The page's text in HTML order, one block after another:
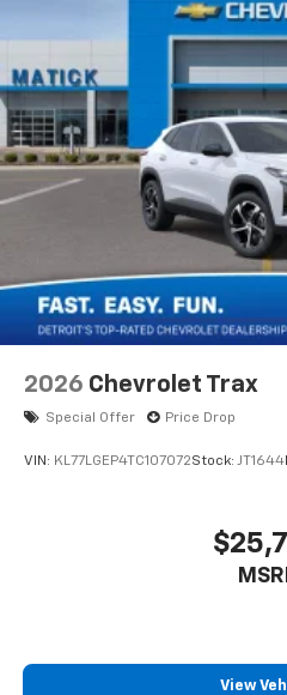
2026 Chevrolet Trax
Special Offer Price Drop
VIN: KL77LGEP4TC107072Stock: JT1644
View